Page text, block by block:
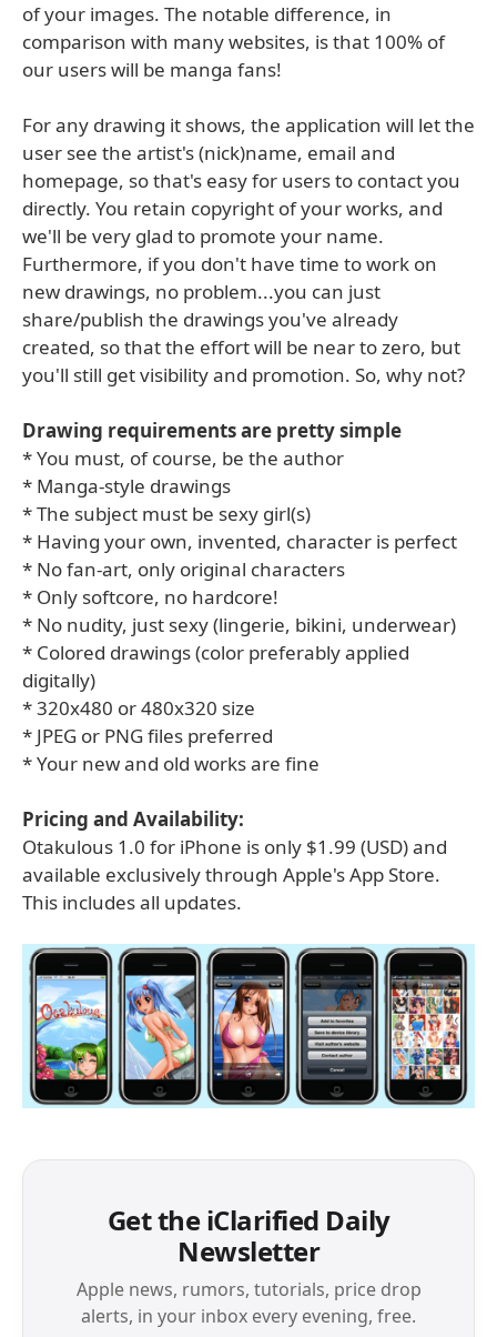
of your images. The notable difference, in
comparison with many websites, is that 100% of
our users will be manga fans!
For any drawing it shows, the application will let the
user see the artist's (nick)name, email and
homepage, so that's easy for users to contact you
directly. You retain copyright of your works, and
we'll be very glad to promote your name.
Furthermore, if you don't have time to work on
new drawings, no problem...you can just
share/publish the drawings you've already
created, so that the effort will be near to zero, but
you'll still get visibility and promotion. So, why not?
Drawing requirements are pretty simple
* You must, of course, be the author
* Manga-style drawings
* The subject must be sexy girl(s)
* Having your own, invented, character is perfect
* No fan-art, only original characters
* Only softcore, no hardcore!
* No nudity, just sexy (lingerie, bikini, underwear)
* Colored drawings (color preferably applied
digitally)
* 320x480 or 480x320 size
* JPEG or PNG files preferred
* Your new and old works are fine
Pricing and Availability:
Otakulous 1.0 for iPhone is only $1.99 (USD) and
available exclusively through Apple's App Store.
This includes all updates.
Get the iClarified Daily
Newsletter
Apple news, rumors, tutorials, price drop
alerts, in your inbox every evening, free.